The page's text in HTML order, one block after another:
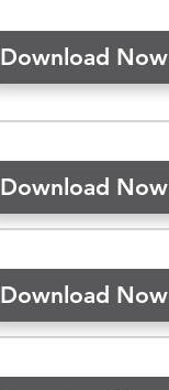
Download Now
Download Now
Download Now